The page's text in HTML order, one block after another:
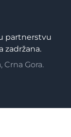
partnerstvu
zadržana.
Gora.